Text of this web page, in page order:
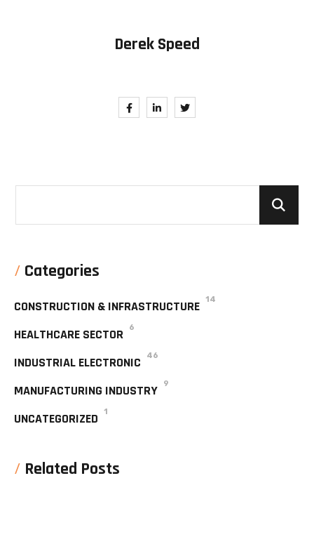
Derek Speed
Categories
CONSTRUCTION & INFRASTRUCTURE 14
HEALTHCARE SECTOR 6
INDUSTRIAL ELECTRONIC 46
MANUFACTURING INDUSTRY 9
UNCATEGORIZED 1
Related Posts